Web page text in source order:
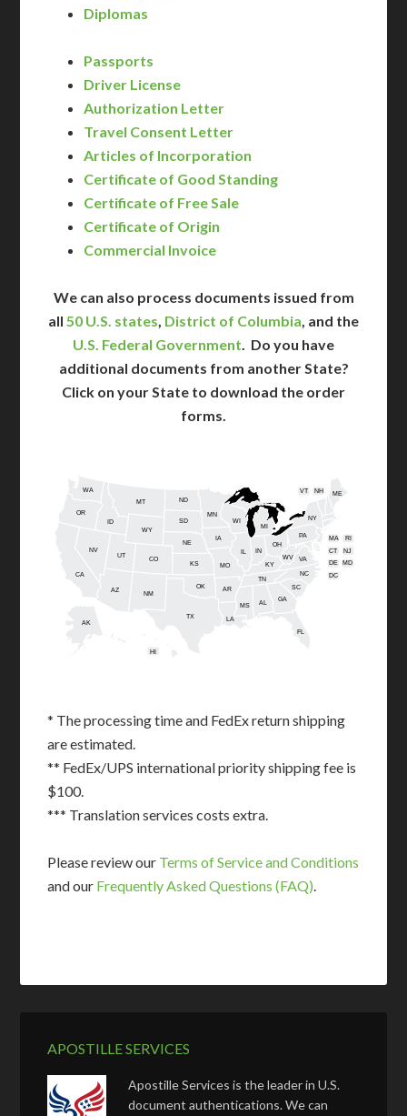
Diplomas
Passports
Driver License
Authorization Letter
Travel Consent Letter
Articles of Incorporation
Certificate of Good Standing
Certificate of Free Sale
Certificate of Origin
Commercial Invoice
We can also process documents issued from
all 50 U.S. states, District of Columbia, and the
U.S. Federal Government. Do you have
additional documents from another State?
Click on your State to download the order
forms.
AL
AK
AZ AR
CA
CO
CT
DE
FL
GA
HI
ID
IN
IA
KS KY
LA
ME
MD
MA
MI
MN
MS
MO
MT
NE
NV
NH
NJ
NM
NY
NC
ND
OH
OK
OR
PA RI
SC
SD
TN
TX
UT
VT
VA
WA
WV
WI
WY
DC
* The processing time and FedEx return shipping
are estimated.
** FedEx/UPS international priority shipping fee is
$100.
*** Translation services costs extra.
Please review our Terms of Service and Conditions
and our Frequently Asked Questions (FAQ).
APOSTILLE SERVICES
Apostille Services is the leader in U.S.
document authentications. We can